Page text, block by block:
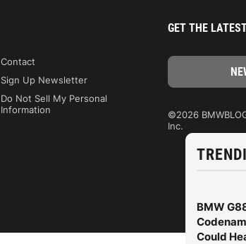
BMW
Could
Contact
Sign Up Newsletter
Do Not Sell My Personal
Information
GET THE
©2026
Inc.